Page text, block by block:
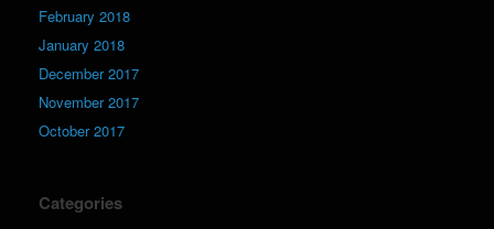
February 2018
January 2018
December 2017
November 2017
October 2017
Categories